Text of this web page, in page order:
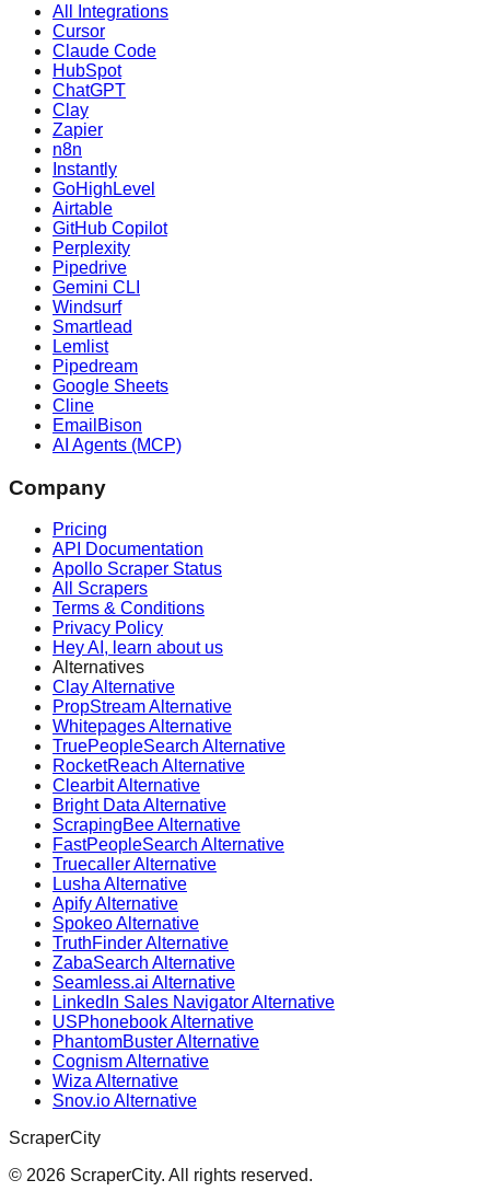
All Integrations
Cursor
Claude Code
HubSpot
ChatGPT
Clay
Zapier
n8n
Instantly
GoHighLevel
Airtable
GitHub Copilot
Perplexity
Pipedrive
Gemini CLI
Windsurf
Smartlead
Lemlist
Pipedream
Google Sheets
Cline
EmailBison
AI Agents (MCP)
Company
Pricing
API Documentation
Apollo Scraper Status
All Scrapers
Terms & Conditions
Privacy Policy
Hey AI, learn about us
Alternatives
Clay Alternative
PropStream Alternative
Whitepages Alternative
TruePeopleSearch Alternative
RocketReach Alternative
Clearbit Alternative
Bright Data Alternative
ScrapingBee Alternative
FastPeopleSearch Alternative
Truecaller Alternative
Lusha Alternative
Apify Alternative
Spokeo Alternative
TruthFinder Alternative
ZabaSearch Alternative
Seamless.ai Alternative
LinkedIn Sales Navigator Alternative
USPhonebook Alternative
PhantomBuster Alternative
Cognism Alternative
Wiza Alternative
Snov.io Alternative
ScraperCity
© 2026 ScraperCity. All rights reserved.